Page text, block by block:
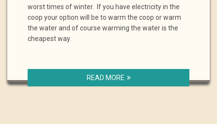
worst times of winter. If you have electricity in the
coop your option will be to warm the coop or warm
the water and of course warming the water is the
cheapest way.
READ MORE